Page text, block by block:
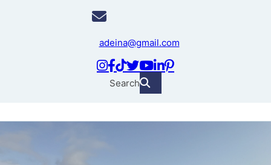
adeina@gmail.com
Search